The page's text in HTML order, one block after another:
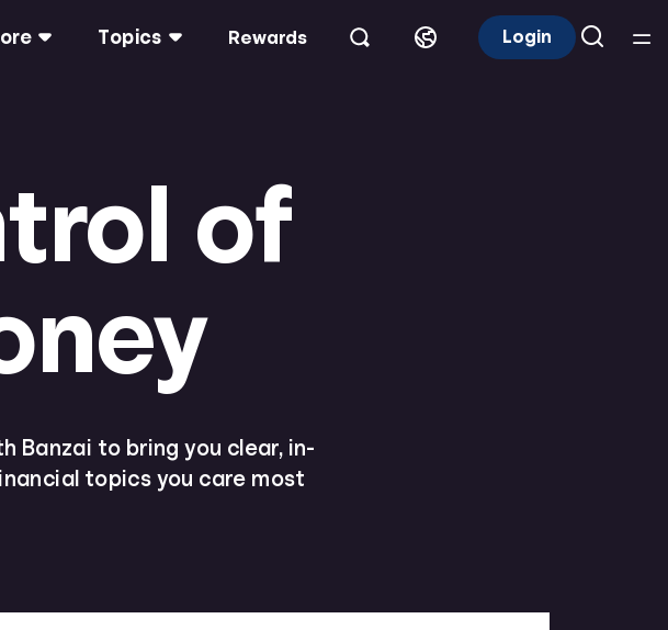
Topics Rewards Login
of
Banzai to bring you clear, in-
topics you care most